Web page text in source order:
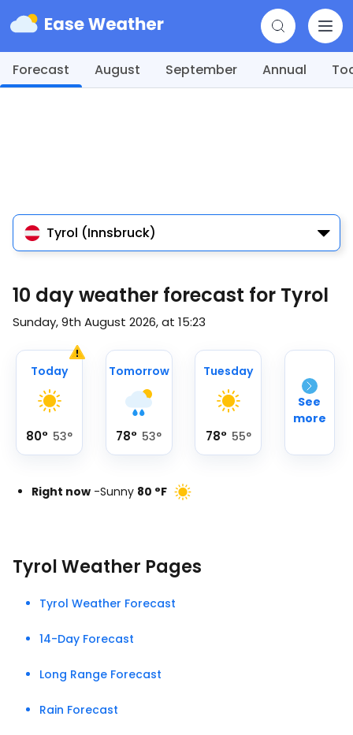
Forecast August September Annual
Tyrol (Innsbruck)
10 day weather forecast for Tyrol
Sunday, 9th August 2026, at 15:23
Today
80° 53°
Tomorrow
78° 53°
Tuesday
78° 55°
See
more
Right now -Sunny 80 °F
Tyrol Weather Pages
Tyrol Weather Forecast
14-Day Forecast
Long Range Forecast
Rain Forecast